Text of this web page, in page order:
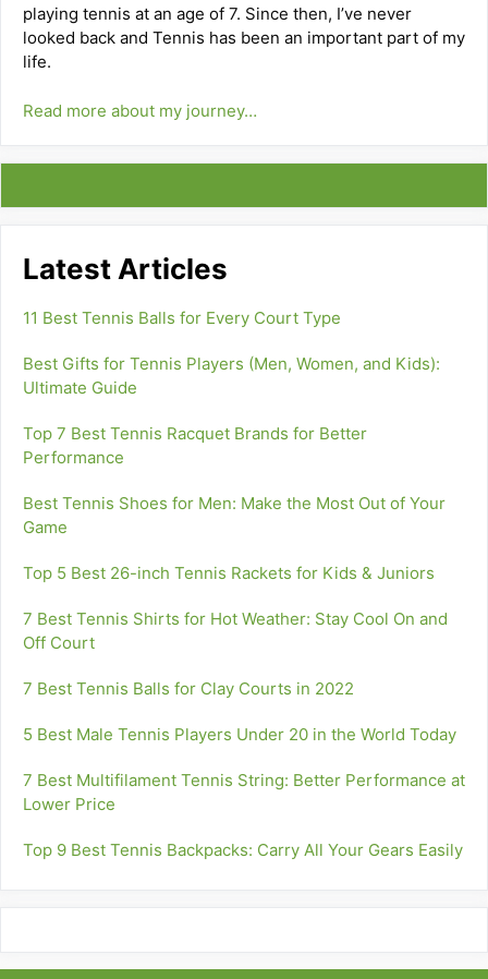
playing tennis at an age of 7. Since then, I’ve never
looked back and Tennis has been an important part of my
life.
Read more about my journey…
Latest Articles
11 Best Tennis Balls for Every Court Type
Best Gifts for Tennis Players (Men, Women, and Kids):
Ultimate Guide
Top 7 Best Tennis Racquet Brands for Better
Performance
Best Tennis Shoes for Men: Make the Most Out of Your
Game
Top 5 Best 26-inch Tennis Rackets for Kids & Juniors
7 Best Tennis Shirts for Hot Weather: Stay Cool On and
Off Court
7 Best Tennis Balls for Clay Courts in 2022
5 Best Male Tennis Players Under 20 in the World Today
7 Best Multifilament Tennis String: Better Performance at
Lower Price
Top 9 Best Tennis Backpacks: Carry All Your Gears Easily